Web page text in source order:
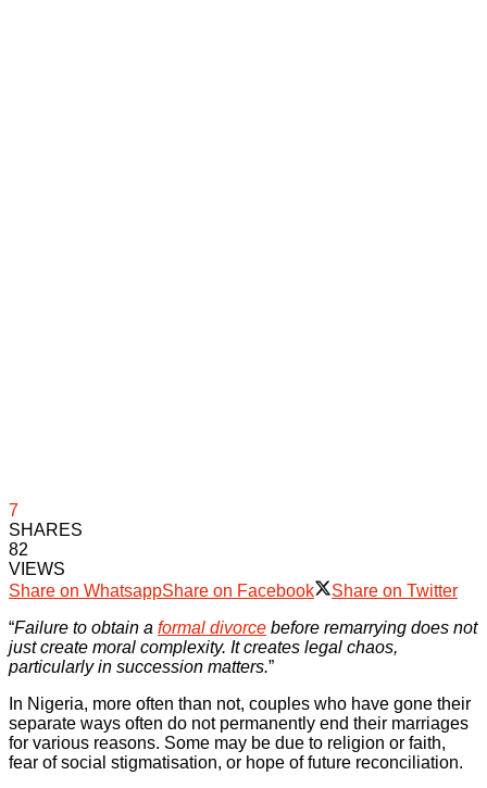
7
SHARES
82
VIEWS
Share on WhatsappShare on Facebook
Share on Twitter
“Failure to obtain a formal divorce before remarrying does not
just create moral complexity. It creates legal chaos,
particularly in succession matters.”
In Nigeria, more often than not, couples who have gone their
separate ways often do not permanently end their marriages
for various reasons. Some may be due to religion or faith,
fear of social stigmatisation, or hope of future reconciliation.